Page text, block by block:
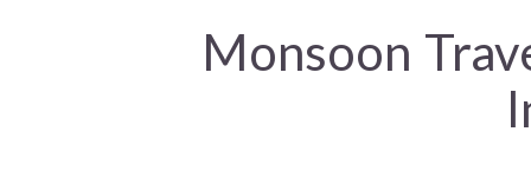
Monsoon